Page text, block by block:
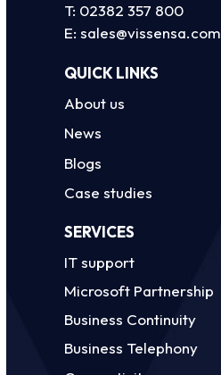
T: 02382 357 800
E:sales@vissensa.com
QUICK LINKS
About us
News
Blogs
Case studies
SERVICES
IT support
Microsoft Partnership
Business Continuity
Business Telephony